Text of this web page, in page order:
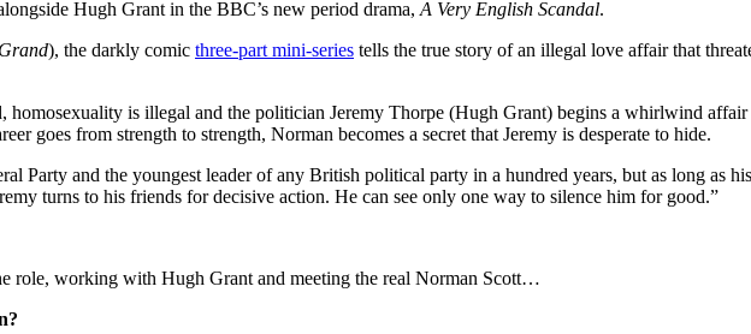
Hugh Grant in the BBC’s new period drama, A Very English Scandal.
), the darkly comic three-part mini-series tells the true story of an illegal love affair that
homosexuality is illegal and the politician Jeremy Thorpe (Hugh Grant) begins a whirlwind
goes from strength to strength, Norman becomes a secret that Jeremy is desperate to hide.
Party and the youngest leader of any British political party in a hundred years, but as long as
turns to his friends for decisive action. He can see only one way to silence him for good.”
role, working with Hugh Grant and meeting the real Norman Scott…